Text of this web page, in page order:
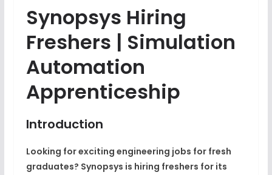
Synopsys Hiring
Freshers | Simulation
Automation
Apprenticeship
Introduction
Looking for exciting engineering jobs for fresh
graduates? Synopsys is hiring freshers for its